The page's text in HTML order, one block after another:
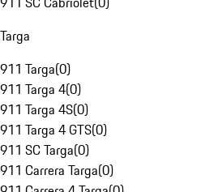
Targa
911 Targa(0)
911 Targa 4(0)
911 Targa 4S(0)
911 Targa 4 GTS(0)
911 SC Targa(0)
911 Carrera Targa(0)